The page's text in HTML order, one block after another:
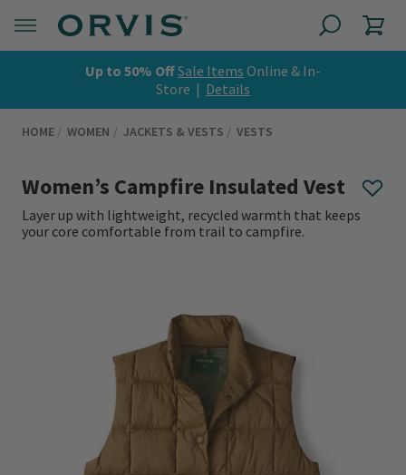
Up to 50% OffSale Items Online & In-
Store | Details
HOME WOMEN JACKETS & VESTS VESTS
Women’s Campfire Insulated Vest
Layer up with lightweight, recycled warmth that keeps
your core comfortable from trail to campfire.